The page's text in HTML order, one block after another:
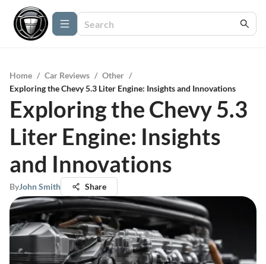
Home / Car Reviews / Other /
Exploring the Chevy 5.3 Liter Engine: Insights and Innovations
Exploring the Chevy 5.3
Liter Engine: Insights
and Innovations
ByJohn Smith Share